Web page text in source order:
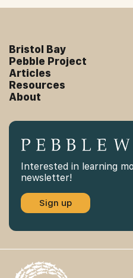
Bristol Bay
Pebble Project
Articles
Resources
About
Interested in learning
newsletter!
Sign up